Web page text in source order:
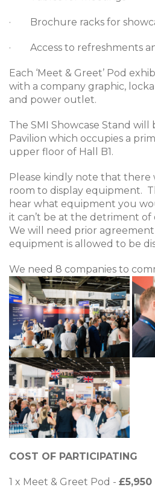
· Brochure racks for
· Access to refreshments
Each ‘Meet & Greet’ Pod
with a company graphic,
and power outlet.
The SMI Showcase Stand
Pavilion which occupies a
upper floor of Hall B1.
Please kindly note that there
room to display equipment.
hear what equipment you
it can’t be at the detriment of
We will need prior
equipment is allowed to be
We need 8 companies to
COST OF PARTICIPATING
1 x Meet & Greet Pod - £5,950